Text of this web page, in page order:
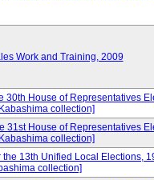
Work and Training, 2009
30th House of Representatives
collection]
31st House of Representatives
collection]
the 13th Unified Local Elections,
collection]